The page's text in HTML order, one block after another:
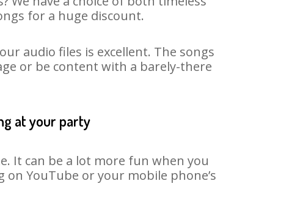
for a huge discount.
audio files is excellent. The songs
or be content with a barely-there
at your party
It can be a lot more fun when you
YouTube or your mobile phone’s